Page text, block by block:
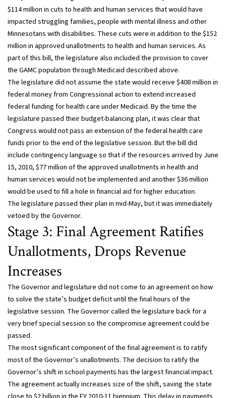
$114 million in cuts to health and human services that would have
impacted struggling families, people with mental illness and other
Minnesotans with disabilities. These cuts were in addition to the $152
million in approved unallotments to health and human services. As
part of this bill, the legislature also included the provision to cover
the GAMC population through Medicaid described above.
The legislature did not assume the state would receive $408 million in
federal money from Congressional action to extend increased
federal funding for health care under Medicaid. By the time the
legislature passed their budget-balancing plan, it was clear that
Congress would not pass an extension of the federal health care
funds prior to the end of the legislative session. But the bill did
include contingency language so that if the resources arrived by June
15, 2010, $77 million of the approved unallotments in health and
human services would not be implemented and another $36 million
would be used to fill a hole in financial aid for higher education.
The legislature passed their plan in mid-May, but it was immediately
vetoed by the Governor.
Stage 3: Final Agreement Ratifies
Unallotments, Drops Revenue
Increases
The Governor and legislature did not come to an agreement on how
to solve the state’s budget deficit until the final hours of the
legislative session. The Governor called the legislature back for a
very brief special session so the compromise agreement could be
passed.
The most significant component of the final agreement is to ratify
most of the Governor’s unallotments. The decision to ratify the
Governor’s shift in school payments has the largest financial impact.
The agreement actually increases size of the shift, saving the state